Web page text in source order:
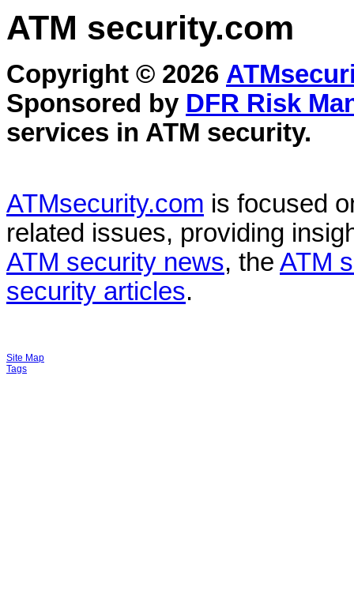
ATM security.com
Copyright © 2026
Sponsored by DFR Risk
services in ATM security.
ATMsecurity.com is focused
related issues, providing
ATM security news, the ATM
security articles.
Site Map
Tags